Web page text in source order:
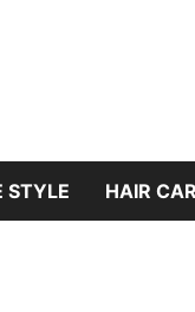
STYLE HAIR